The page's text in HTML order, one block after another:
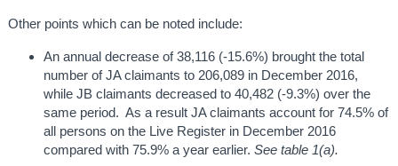
Other points which can be noted include:
An annual decrease of 38,116 (-15.6%) brought the total
number of JA claimants to 206,089 in December 2016,
while JB claimants decreased to 40,482 (-9.3%) over the
same period. As a result JA claimants account for 74.5% of
all persons on the Live Register in December 2016
compared with 75.9% a year earlier. See table 1(a).